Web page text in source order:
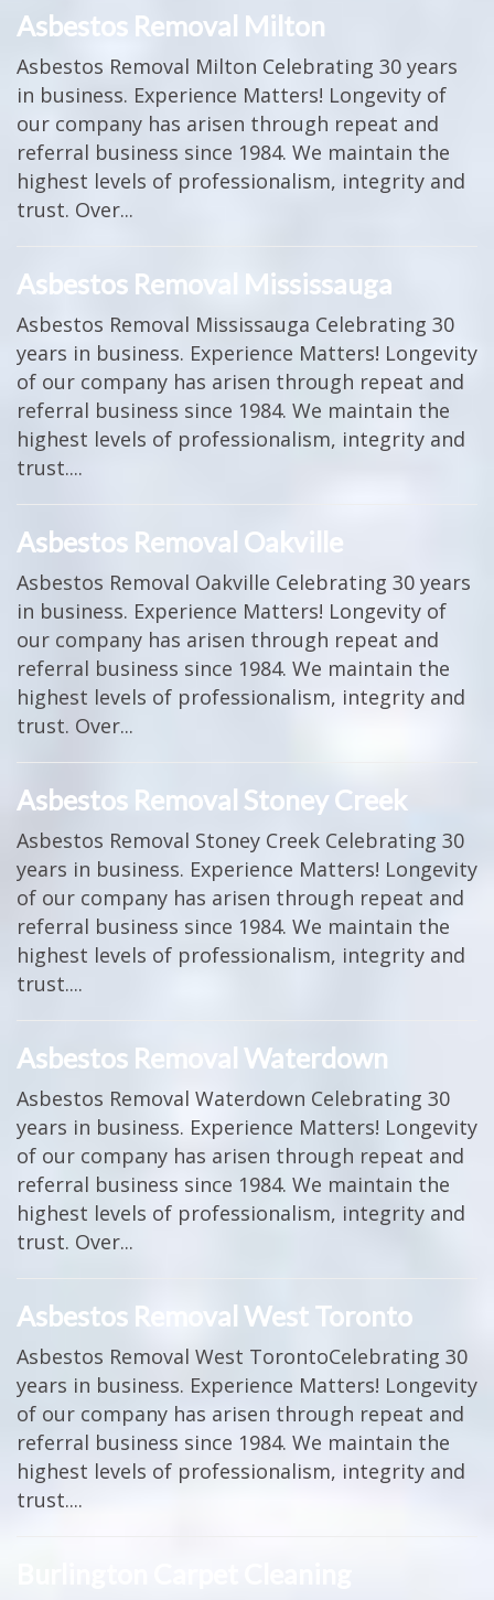
Asbestos Removal Milton
Asbestos Removal Milton Celebrating 30 years
in business. Experience Matters! Longevity of
our company has arisen through repeat and
referral business since 1984. We maintain the
highest levels of professionalism, integrity and
trust. Over...
Asbestos Removal Mississauga
Asbestos Removal Mississauga Celebrating 30
years in business. Experience Matters! Longevity
of our company has arisen through repeat and
referral business since 1984. We maintain the
highest levels of professionalism, integrity and
trust....
Asbestos Removal Oakville
Asbestos Removal Oakville Celebrating 30 years
in business. Experience Matters! Longevity of
our company has arisen through repeat and
referral business since 1984. We maintain the
highest levels of professionalism, integrity and
trust. Over...
Asbestos Removal Stoney Creek
Asbestos Removal Stoney Creek Celebrating 30
years in business. Experience Matters! Longevity
of our company has arisen through repeat and
referral business since 1984. We maintain the
highest levels of professionalism, integrity and
trust....
Asbestos Removal Waterdown
Asbestos Removal Waterdown Celebrating 30
years in business. Experience Matters! Longevity
of our company has arisen through repeat and
referral business since 1984. We maintain the
highest levels of professionalism, integrity and
trust. Over...
Asbestos Removal West Toronto
Asbestos Removal West TorontoCelebrating 30
years in business. Experience Matters! Longevity
of our company has arisen through repeat and
referral business since 1984. We maintain the
highest levels of professionalism, integrity and
trust....